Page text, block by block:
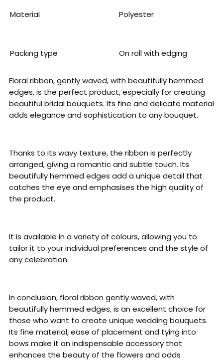
Material Polyester
Packing type On roll with edging
Floral ribbon, gently waved, with beautifully hemmed
edges, is the perfect product, especially for creating
beautiful bridal bouquets. Its fine and delicate material
adds elegance and sophistication to any bouquet.
Thanks to its wavy texture, the ribbon is perfectly
arranged, giving a romantic and subtle touch. Its
beautifully hemmed edges add a unique detail that
catches the eye and emphasises the high quality of
the product.
It is available in a variety of colours, allowing you to
tailor it to your individual preferences and the style of
any celebration.
In conclusion, floral ribbon gently waved, with
beautifully hemmed edges, is an excellent choice for
those who want to create unique wedding bouquets.
Its fine material, ease of placement and tying into
bows make it an indispensable accessory that
enhances the beauty of the flowers and adds